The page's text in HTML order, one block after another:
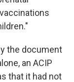
the document
an ACIP
that it had not